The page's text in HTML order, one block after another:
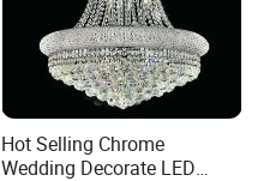
Hot Selling Chrome
Wedding Decorate LED